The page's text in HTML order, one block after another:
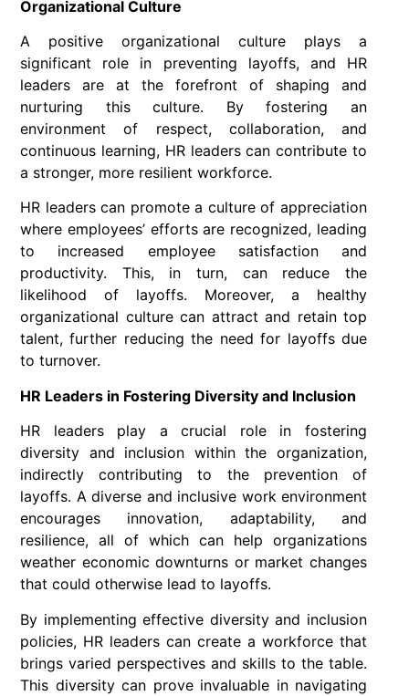
Organizational Culture
A positive organizational culture plays a
significant role in preventing layoffs, and HR
leaders are at the forefront of shaping and
nurturing this culture. By fostering an
environment of respect, collaboration, and
continuous learning, HR leaders can contribute to
a stronger, more resilient workforce.
HR leaders can promote a culture of appreciation
where employees’ efforts are recognized, leading
to increased employee satisfaction and
productivity. This, in turn, can reduce the
likelihood of layoffs. Moreover, a healthy
organizational culture can attract and retain top
talent, further reducing the need for layoffs due
to turnover.
HR Leaders in Fostering Diversity and Inclusion
HR leaders play a crucial role in fostering
diversity and inclusion within the organization,
indirectly contributing to the prevention of
layoffs. A diverse and inclusive work environment
encourages innovation, adaptability, and
resilience, all of which can help organizations
weather economic downturns or market changes
that could otherwise lead to layoffs.
By implementing effective diversity and inclusion
policies, HR leaders can create a workforce that
brings varied perspectives and skills to the table.
This diversity can prove invaluable in navigating